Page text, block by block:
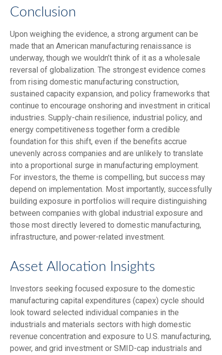
Conclusion
Upon weighing the evidence, a strong argument can be
made that an American manufacturing renaissance is
underway, though we wouldn’t think of it as a wholesale
reversal of globalization. The strongest evidence comes
from rising domestic manufacturing construction,
sustained capacity expansion, and policy frameworks that
continue to encourage onshoring and investment in critical
industries. Supply-chain resilience, industrial policy, and
energy competitiveness together form a credible
foundation for this shift, even if the benefits accrue
unevenly across companies and are unlikely to translate
into a proportional surge in manufacturing employment.
For investors, the theme is compelling, but success may
depend on implementation. Most importantly, successfully
building exposure in portfolios will require distinguishing
between companies with global industrial exposure and
those most directly levered to domestic manufacturing,
infrastructure, and power-related investment.
Asset Allocation Insights
Investors seeking focused exposure to the domestic
manufacturing capital expenditures (capex) cycle should
look toward selected individual companies in the
industrials and materials sectors with high domestic
revenue concentration and exposure to U.S. manufacturing,
power, and grid investment or SMID-cap industrials and